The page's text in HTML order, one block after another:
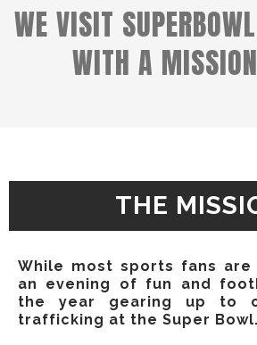
WE VISIT
WITH A
THE
While most sports fans
an evening of fun and
the year gearing up to
trafficking at the Super Bowl.